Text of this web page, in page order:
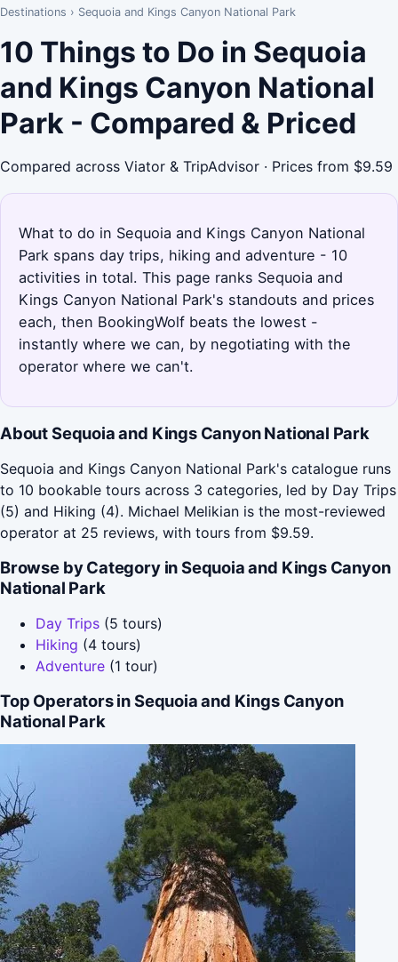
Destinations › Sequoia and Kings Canyon National Park
10 Things to Do in Sequoia
and Kings Canyon National
Park - Compared & Priced
Compared across Viator & TripAdvisor · Prices from $9.59
What to do in Sequoia and Kings Canyon National
Park spans day trips, hiking and adventure - 10
activities in total. This page ranks Sequoia and
Kings Canyon National Park's standouts and prices
each, then BookingWolf beats the lowest -
instantly where we can, by negotiating with the
operator where we can't.
About Sequoia and Kings Canyon National Park
Sequoia and Kings Canyon National Park's catalogue runs
to 10 bookable tours across 3 categories, led by Day Trips
(5) and Hiking (4). Michael Melikian is the most-reviewed
operator at 25 reviews, with tours from $9.59.
Browse by Category in Sequoia and Kings Canyon
National Park
Day Trips (5 tours)
Hiking (4 tours)
Adventure (1 tour)
Top Operators in Sequoia and Kings Canyon
National Park